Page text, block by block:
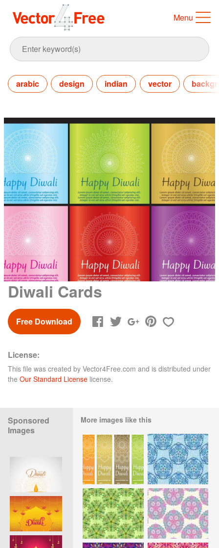
Menu
arabic design indian vector
Diwali Cards
Free Download
License:
This file was created by Vector4Free.com and is distributed under
the Our Standard License license.
Sponsored
Images
More images like this